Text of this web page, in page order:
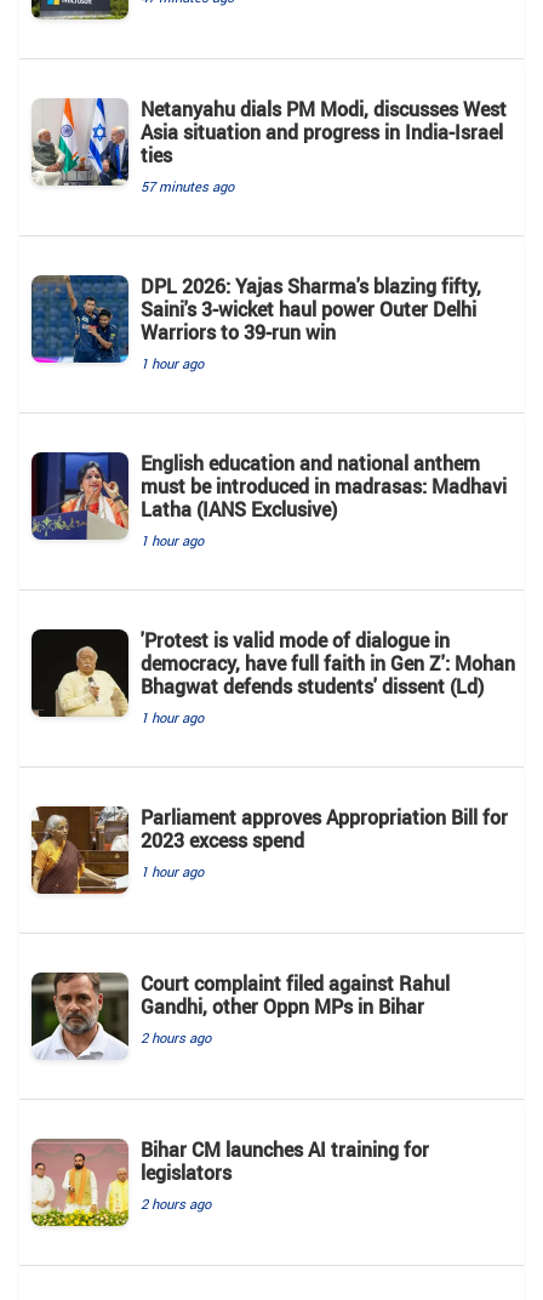
Netanyahu dials PM Modi, discusses West
Asia situation and progress in India-Israel
ties
57 minutes ago
DPL 2026: Yajas Sharma's blazing fifty,
Saini's 3-wicket haul power Outer Delhi
Warriors to 39-run win
1 hour ago
English education and national anthem
must be introduced in madrasas: Madhavi
Latha (IANS Exclusive)
1 hour ago
'Protest is valid mode of dialogue in
democracy, have full faith in Gen Z': Mohan
Bhagwat defends students' dissent (Ld)
1 hour ago
Parliament approves Appropriation Bill for
2023 excess spend
1 hour ago
Court complaint filed against Rahul
Gandhi, other Oppn MPs in Bihar
2 hours ago
Bihar CM launches AI training for
legislators
2 hours ago